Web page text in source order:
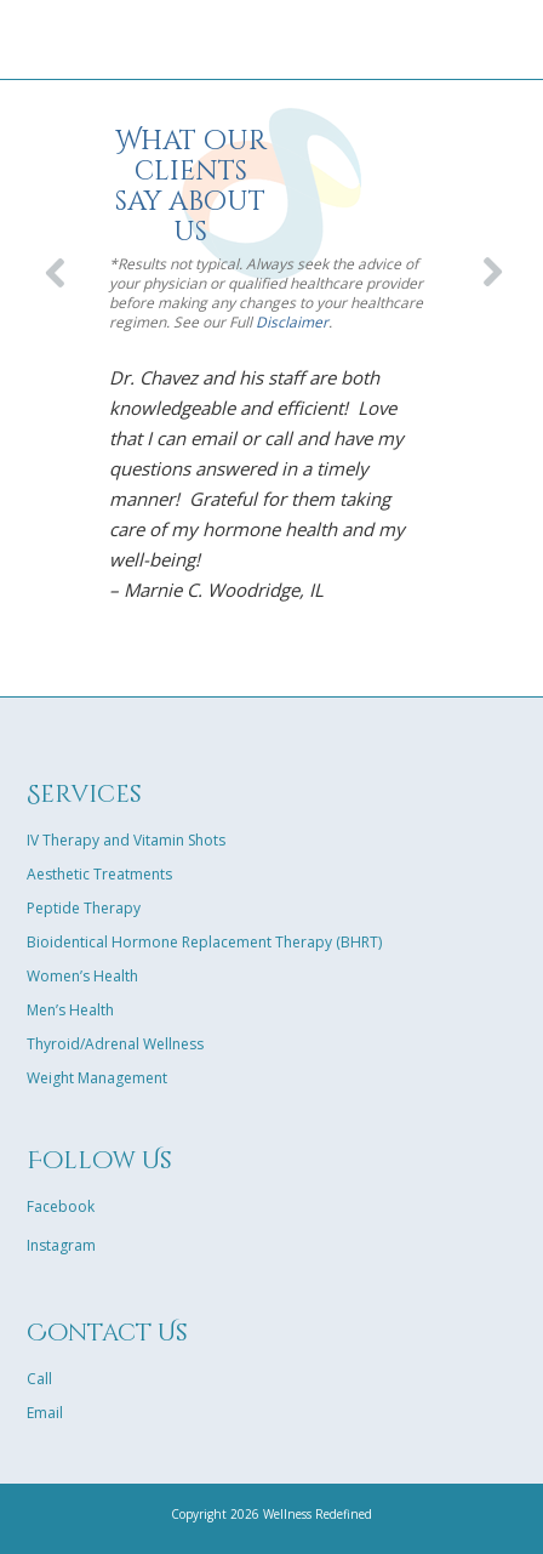
What our
clients
say about
us
*Results not typical. Always seek the advice of
your physician or qualified healthcare provider
before making any changes to your healthcare
regimen. See our FullDisclaimer.
Dr. Chavez and his staff are both
knowledgeable and efficient! Love
that I can email or call and have my
questions answered in a timely
manner! Grateful for them taking
care of my hormone health and my
well-being!
– Marnie C. Woodridge, IL
Services
IV Therapy and Vitamin Shots
Aesthetic Treatments
Peptide Therapy
Bioidentical Hormone Replacement Therapy (BHRT)
Women’s Health
Men’s Health
Thyroid/Adrenal Wellness
Weight Management
Follow Us
Facebook
Instagram
Contact Us
Call
Email
Copyright 2026 Wellness Redefined